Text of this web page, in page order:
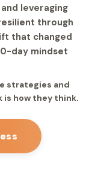
leveraging
through
that changed
day mindset
strategies and
how they think.